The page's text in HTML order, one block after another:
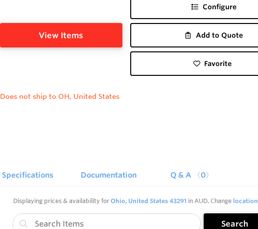
View Items
Configure
Add to Quote
Favorite
Does not ship to OH, United States
Specifications Documentation Q & A 0
Displaying prices & availability forOhio, United States 43291 in AUD. Change location
Search